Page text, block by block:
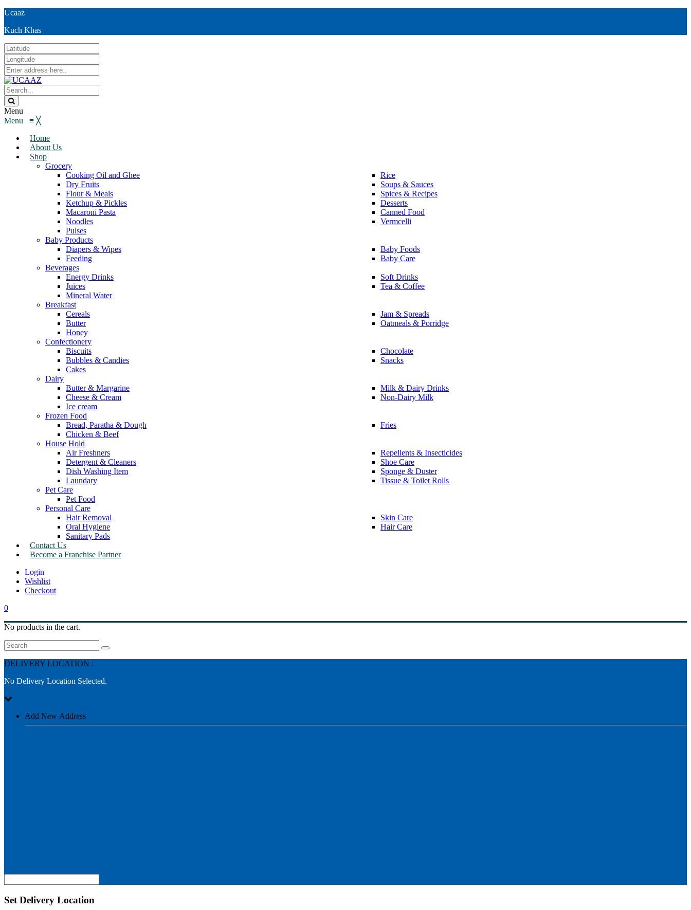
Ucaaz
Kuch Khas
Menu
Menu ≡ ╳
Home
About Us
Shop
Grocery
Cooking Oil and Ghee
Dry Fruits
Flour & Meals
Ketchup & Pickles
Macaroni Pasta
Noodles
Pulses
Rice
Soups & Sauces
Spices & Recipes
Desserts
Canned Food
Vermcelli
Baby Products
Diapers & Wipes
Feeding
Baby Foods
Baby Care
Beverages
Energy Drinks
Juices
Mineral Water
Soft Drinks
Tea & Coffee
Breakfast
Cereals
Butter
Honey
Jam & Spreads
Oatmeals & Porridge
Confectionery
Biscuits
Bubbles & Candies
Cakes
Chocolate
Snacks
Dairy
Butter & Margarine
Cheese & Cream
Ice cream
Milk & Dairy Drinks
Non-Dairy Milk
Frozen Food
Bread, Paratha & Dough
Chicken & Beef
Fries
House Hold
Air Freshners
Detergent & Cleaners
Dish Washing Item
Laundary
Repellents & Insecticides
Shoe Care
Sponge & Duster
Tissue & Toilet Rolls
Pet Care
Pet Food
Personal Care
Hair Removal
Oral Hygiene
Sanitary Pads
Skin Care
Hair Care
Contact Us
Become a Franchise Partner
Wishlist
Checkout
0
No products in the cart.
Search
DELIVERY LOCATION :
No Delivery Location Selected.
Add New Address
Set Delivery Location